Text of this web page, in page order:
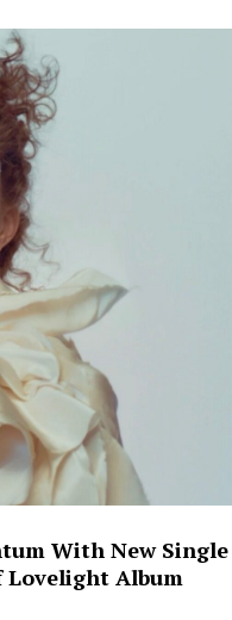
With New Single
Lovelight Album